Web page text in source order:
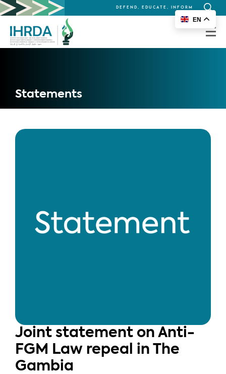
DEFEND, EDUCATE, INFORM
Search
for:
Statements
Joint statement on Anti-
FGM Law repeal in The
Gambia
EN